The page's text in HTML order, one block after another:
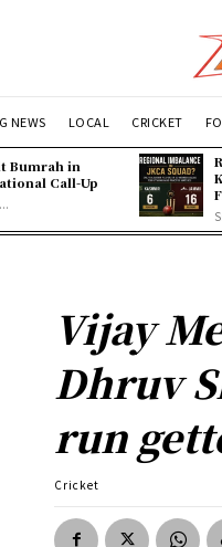
NEWS LOCAL CRICKET
Bumrah in
Call-Up
Vijay
Dhruv
run
Cricket